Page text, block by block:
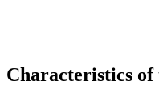
Characteristics of